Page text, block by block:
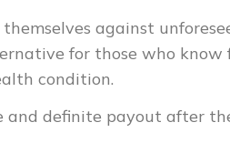
against
for those who
condition.
definite payout after